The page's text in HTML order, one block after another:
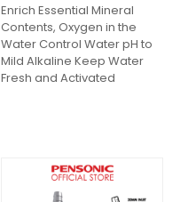
Enrich Essential Mineral
Contents, Oxygen in the
Water Control Water pH to
Mild Alkaline Keep Water
Fresh and Activated